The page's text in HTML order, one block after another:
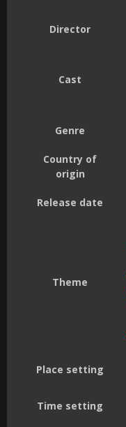
Director
Cast
Genre
Country of
origin
Release date
Theme
Place setting
Time setting